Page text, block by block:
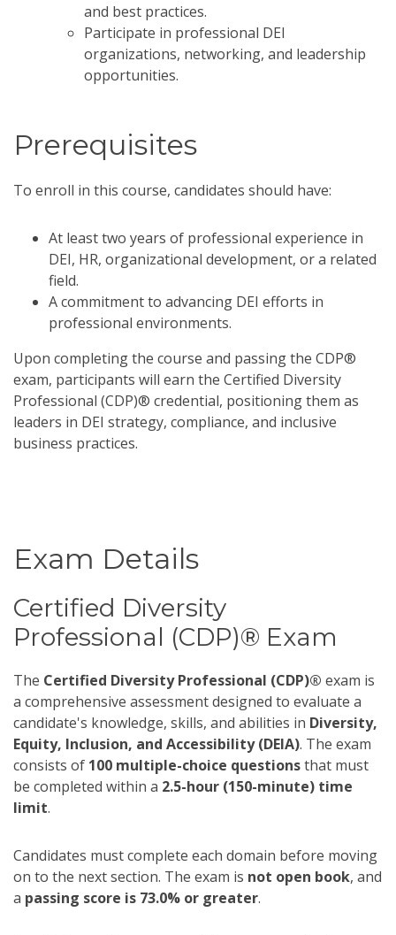
and best practices.
Participate in professional DEI
organizations, networking, and leadership
opportunities.
Prerequisites
To enroll in this course, candidates should have:
At least two years of professional experience in
DEI, HR, organizational development, or a related
field.
A commitment to advancing DEI efforts in
professional environments.
Upon completing the course and passing the CDP®
exam, participants will earn the Certified Diversity
Professional (CDP)® credential, positioning them as
leaders in DEI strategy, compliance, and inclusive
business practices.
Exam Details
Certified Diversity
Professional (CDP)® Exam
The Certified Diversity Professional (CDP)® exam is
a comprehensive assessment designed to evaluate a
candidate's knowledge, skills, and abilities in Diversity,
Equity, Inclusion, and Accessibility (DEIA). The exam
consists of 100 multiple-choice questionsthat must
be completed within a 2.5-hour (150-minute) time
limit.
Candidates must complete each domain before moving
on to the next section. The exam is not open book, and
a passing score is 73.0% or greater.